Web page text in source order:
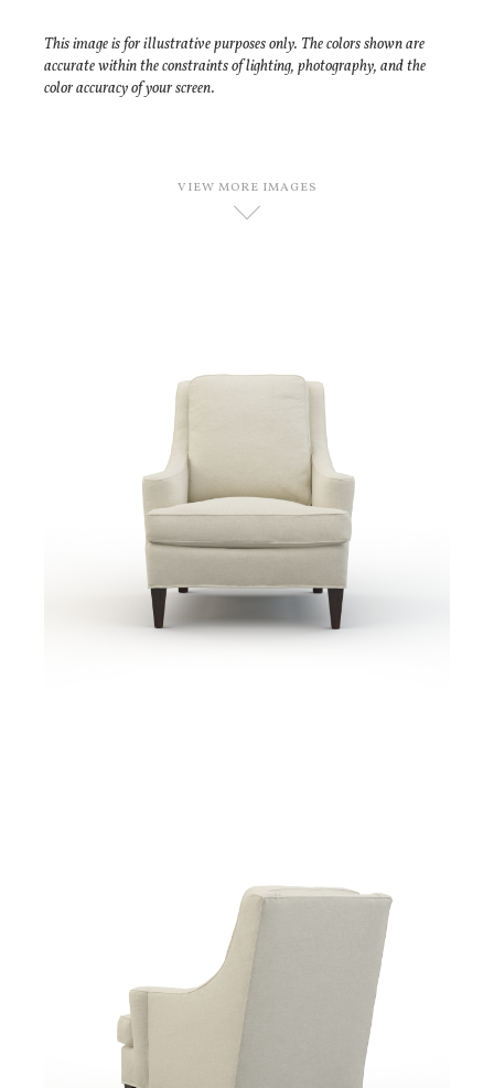
This image is for illustrative purposes only. The colors shown are
accurate within the constraints of lighting, photography, and the
color accuracy of your screen.
VIEW MORE IMAGES
D